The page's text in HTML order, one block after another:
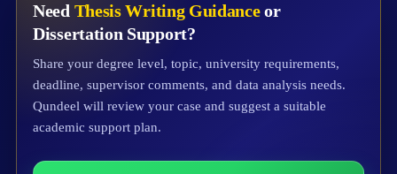
Need Thesis Writing Guidanceor
Dissertation Support?
Share your degree level, topic, university requirements,
deadline, supervisor comments, and data analysis needs.
Qundeel will review your case and suggest a suitable
academic support plan.